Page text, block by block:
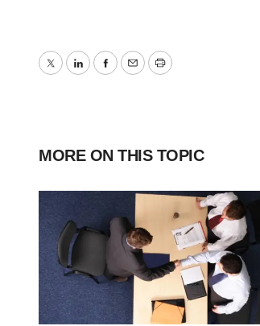
TwitterLinkedInFacebook
EmailPrint
MORE ON THIS TOPIC